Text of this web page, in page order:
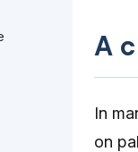
A
In
on